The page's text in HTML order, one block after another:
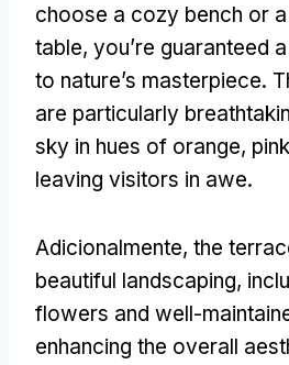
choose a cozy bench or
table, you’re guaranteed
to nature’s masterpiece.
are particularly
sky in hues of orange, pink
leaving visitors in awe.
Adicionalmente, the
beautiful landscaping,
flowers and well-
enhancing the overall